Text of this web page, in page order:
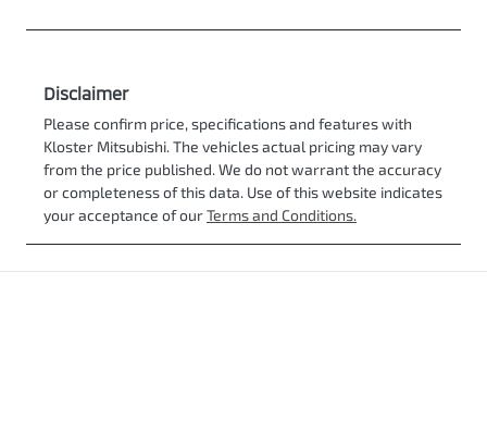
Disclaimer
Please confirm price, specifications and features with
Kloster Mitsubishi. The vehicles actual pricing may vary
from the price published. We do not warrant the accuracy
or completeness of this data. Use of this website indicates
your acceptance of ourTerms and Conditions.